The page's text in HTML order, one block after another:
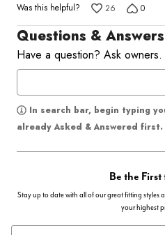
Was this helpful?
26 0
Questions & Answers
Have a question? Ask owners.
In search bar, begin typing
already Asked & Answered first.
Be the
Stay up to date with all of our great fitting styles
your highest